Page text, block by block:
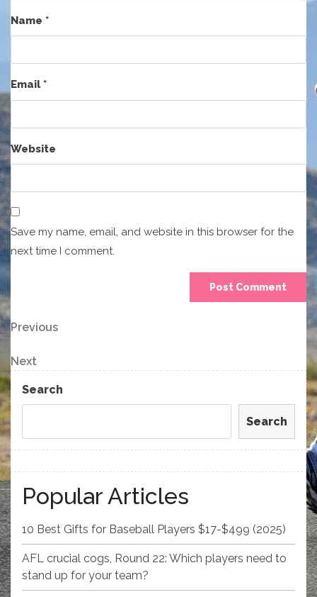
Name *
Email*
Website
Save my name, email, and website in this browser for the
next time I comment.
Post
navigation
Previous
Previous
Next
Post
Next
Search
Search
Popular Articles
10 Best Gifts for Baseball Players $17-$499 (2025)
AFL crucial cogs, Round 22: Which players need to
stand up for your team?